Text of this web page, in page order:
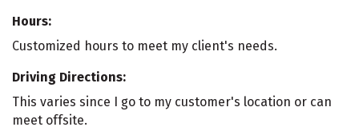
Hours:
Customized hours to meet my client's needs.
Driving Directions:
This varies since I go to my customer's location or can
meet offsite.